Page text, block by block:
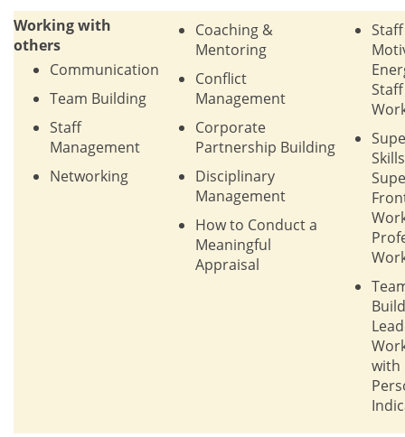
Working with
others
Communication
Team Building
Staff
Management
Networking
Coaching &
Mentoring
Conflict
Management
Corporate
Partnership Building
Disciplinary
Management
How to Conduct a
Meaningful
Appraisal
Staff
with